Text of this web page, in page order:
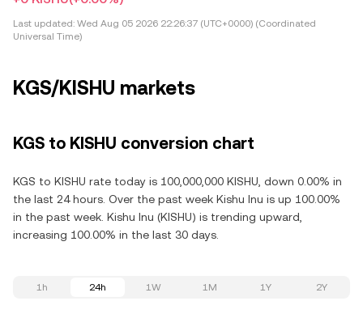
Last updated: Wed Aug 05 2026 22:26:37 (UTC+0000) (Coordinated
Universal Time)
KGS/KISHU markets
KGS to KISHU conversion chart
KGS to KISHU rate today is 100,000,000 KISHU, down 0.00% in
the last 24 hours. Over the past week Kishu Inu is up 100.00%
in the past week. Kishu Inu (KISHU) is trending upward,
increasing 100.00% in the last 30 days.
1h 24h 1W 1M 1Y 2Y